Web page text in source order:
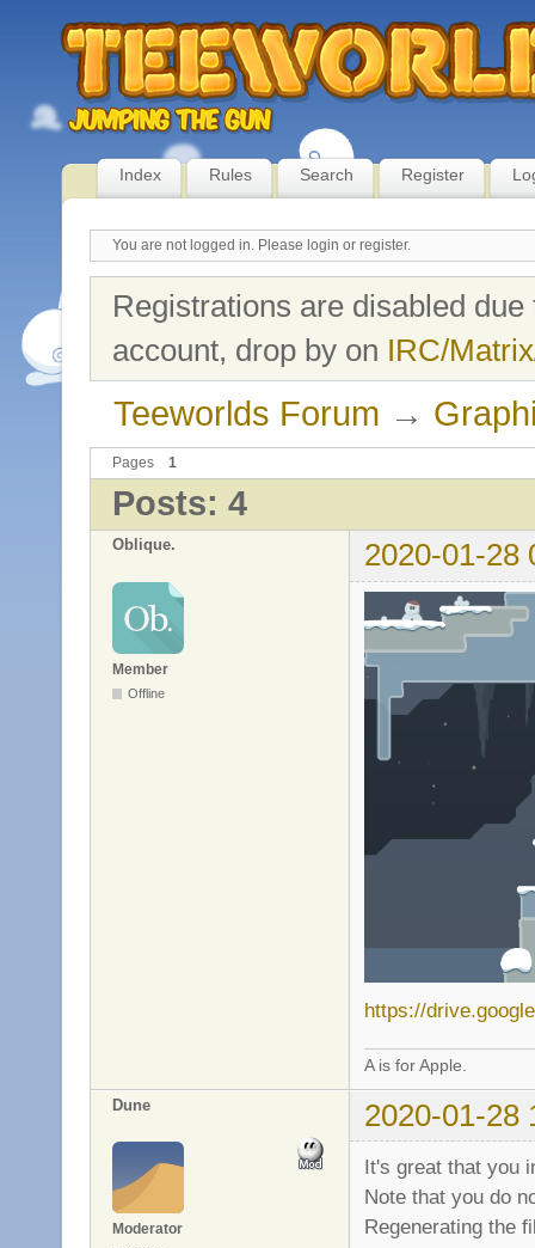
Index Rules Search Register
You are not logged in. Please login or register.
Registrations are disabled
account, drop by on IRC/
Teeworlds Forum →
Pages 1
Posts: 4
Oblique. 2020-01-28
Member
Offline
https://
A is for Apple.
Dune 2020-01-28
Moderator
It's great that you
Note that you do
Regenerating the